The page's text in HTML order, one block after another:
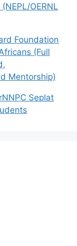
OERNL
Foundation
(Full
Mentorship)
Seplat